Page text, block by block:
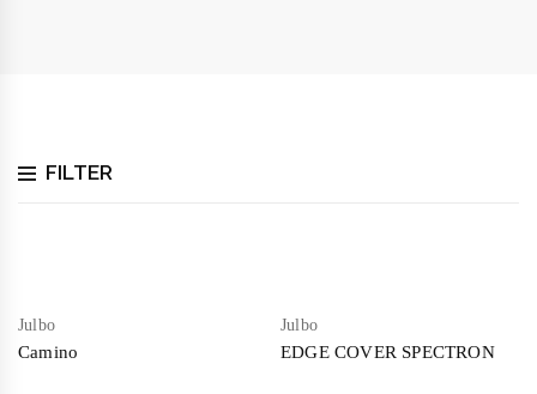
FILTER
Julbo
Camino
Julbo
EDGE COVER SPECTRON